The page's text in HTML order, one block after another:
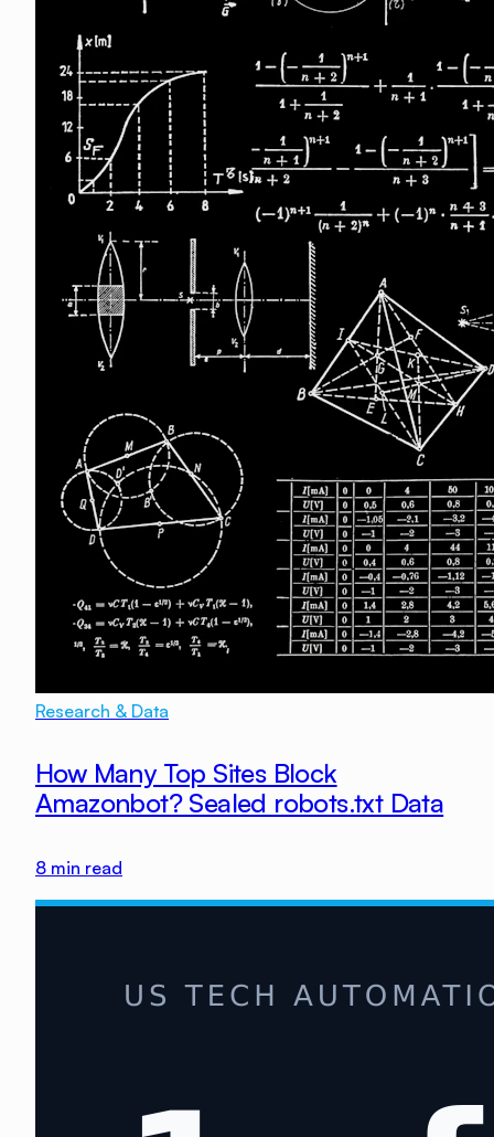
Research & Data
How Many Top Sites Block
Amazonbot? Sealed robots.txt Data
8 min read